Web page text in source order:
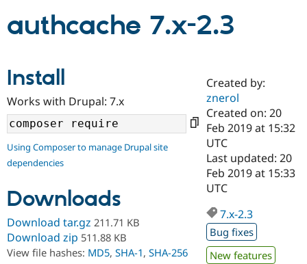
Case
Drupal for
Drupal for
Getting
Local
Drupal
Guide
Become a
Certified
Find a
Provider
Find a
Partner
About the
Community
Events
Support Drupal
The Drupal
Become a
Get Started
Try Drupal CMS
Try Hosting
authcache 7.x-2.3
Install
Works with Drupal: 7.x
Using Composer to manage Drupal site
dependencies
Downloads
Download tar.gz 211.71 KB
Download zip 511.88 KB
View file hashes: MD5, SHA-1, SHA-256
Created by:
znerol
Created on: 20
Feb 2019 at 15:32
UTC
Last updated: 20
Feb 2019 at 15:33
UTC
7.x-2.3
Bug fixes
New features